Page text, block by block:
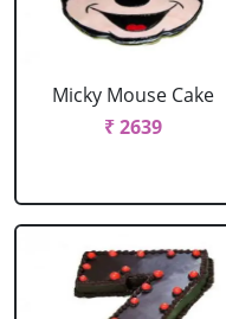
Micky Mouse Cake
₹ 2639